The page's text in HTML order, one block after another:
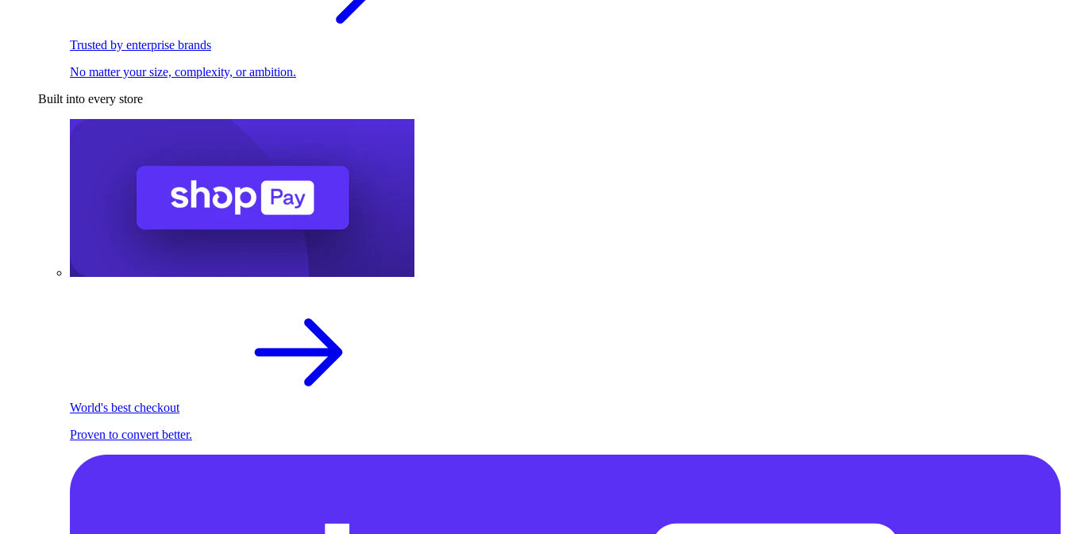
Trusted by enterprise brands
No matter your size, complexity, or ambition.
Built into every store
World's best checkout
Proven to convert better.